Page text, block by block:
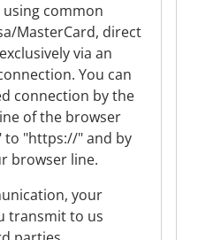
common
MasterCard, direct
via an
You can
connection by the
of the browser
to "https://" and by
browser line.
your
transmit to us